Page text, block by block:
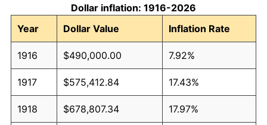
Dollar inflation: 1916-2026
Year
Dollar Value Inflation Rate
1916 $490,000.00 7.92%
1917 $575,412.84 17.43%
1918 $678,807.34 17.97%